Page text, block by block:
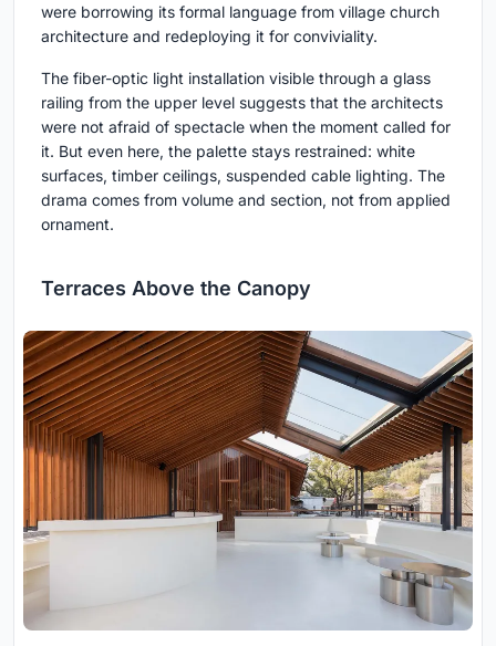
were borrowing its formal language from village church
architecture and redeploying it for conviviality.
The fiber-optic light installation visible through a glass
railing from the upper level suggests that the architects
were not afraid of spectacle when the moment called for
it. But even here, the palette stays restrained: white
surfaces, timber ceilings, suspended cable lighting. The
drama comes from volume and section, not from applied
ornament.
Terraces Above the Canopy